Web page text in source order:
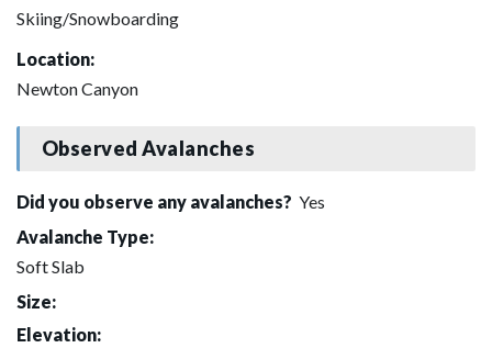
Skiing/Snowboarding
Location:
Newton Canyon
Observed Avalanches
Did you observe any avalanches? Yes
Avalanche Type:
Soft Slab
Size:
Elevation: